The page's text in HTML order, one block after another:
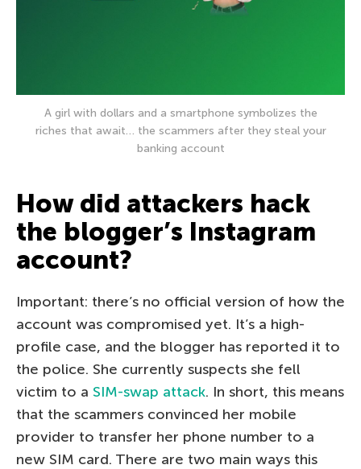
A girl with dollars and a smartphone symbolizes the
riches that await… the scammers after they steal your
banking account
How did attackers hack
the blogger’s Instagram
account?
Important: there’s no official version of how the
account was compromised yet. It’s a high-
profile case, and the blogger has reported it to
the police. She currently suspects she fell
victim to a SIM-swap attack. In short, this means
that the scammers convinced her mobile
provider to transfer her phone number to a
new SIM card. There are two main ways this